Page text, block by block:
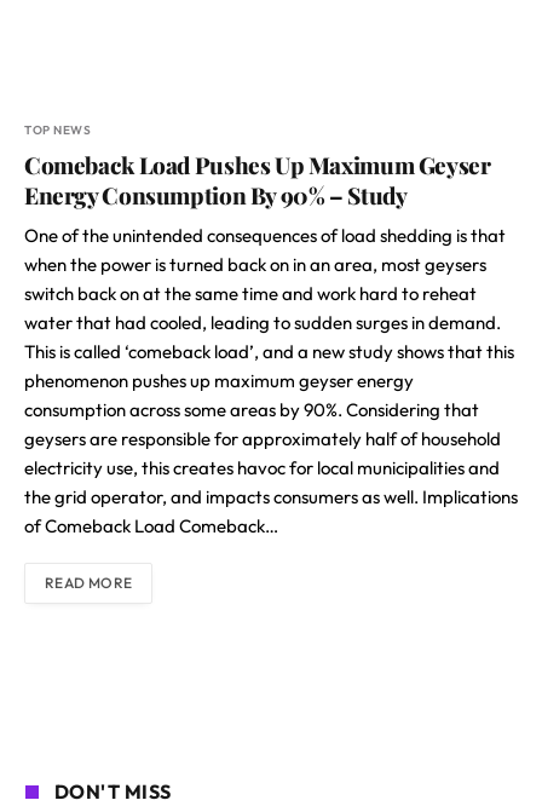
TOP NEWS
Comeback Load Pushes Up Maximum Geyser
Energy Consumption By 90% – Study
One of the unintended consequences of load shedding is that
when the power is turned back on in an area, most geysers
switch back on at the same time and work hard to reheat
water that had cooled, leading to sudden surges in demand.
This is called ‘comeback load’, and a new study shows that this
phenomenon pushes up maximum geyser energy
consumption across some areas by 90%. Considering that
geysers are responsible for approximately half of household
electricity use, this creates havoc for local municipalities and
the grid operator, and impacts consumers as well. Implications
of Comeback Load Comeback…
READ MORE
DON'T MISS